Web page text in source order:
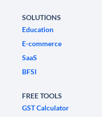
SOLUTIONS
Education
E-commerce
SaaS
BFSI
FREE TOOLS
GST Calculator